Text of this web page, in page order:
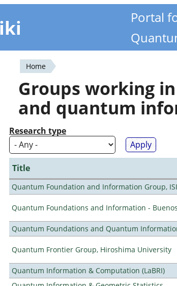
Portal
You
are
here
Home
Groups working
and quantum
Research type
Title
Quantum Foundation and Information Group,
Quantum Foundations and Information -
Quantum Foundations and Quantum
Quantum Frontier Group, Hiroshima University
Quantum Information & Computation (LaBRI)